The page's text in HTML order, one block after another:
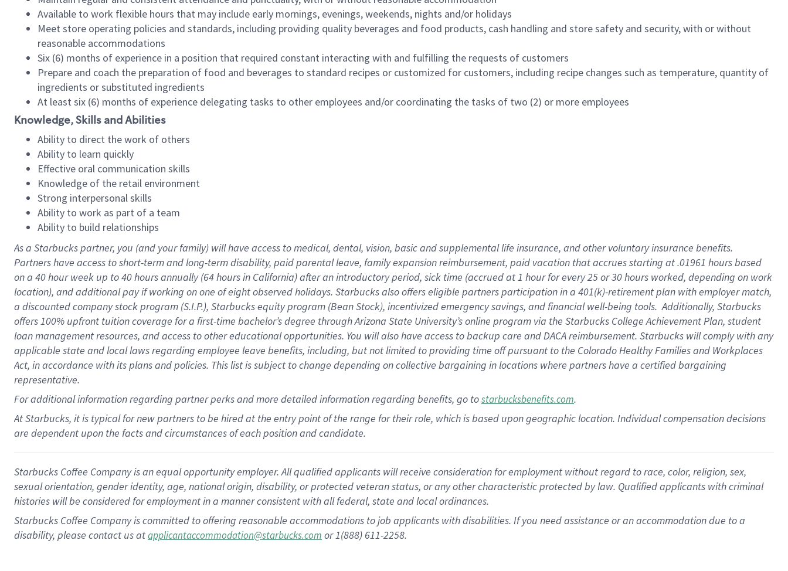
Available to work flexible hours that may include early mornings, evenings, weekends, nights and/or holidays
Meet store operating policies and standards, including providing quality beverages and food products, cash handling and store safety and security, with or without
reasonable accommodations
Six (6) months of experience in a position that required constant interacting with and fulfilling the requests of customers
Prepare and coach the preparation of food and beverages to standard recipes or customized for customers, including recipe changes such as temperature, quantity of
ingredients or substituted ingredients
At least six (6) months of experience delegating tasks to other employees and/or coordinating the tasks of two (2) or more employees
Knowledge, Skills and Abilities
Ability to direct the work of others
Ability to learn quickly
Effective oral communication skills
Knowledge of the retail environment
Strong interpersonal skills
Ability to work as part of a team
Ability to build relationships
As a Starbuckspartner, you (and your family) will have access to medical, dental, vision, basicand supplementallife insurance, andother voluntary insurance benefits.
Partners have access toshort-term and long-term disability, paid parental leave, familyexpansionreimbursement, paid vacation thataccrues starting at .01961 hours based
on a 40 hourweek up to40 hoursannually (64 hoursin California)after an introductory period, sick time (accrued at1 hour for every25 or 30 hours worked, depending on work
location), andadditional payif working onone ofeightobservedholidays. Starbucks also offerseligible partnersparticipation in a 401(k)-retirementplan with employer match,
a discounted company stockprogram (S.I.P.), Starbucks equity program (Bean Stock), incentivizedemergency savings, and financial well-being tools.Additionally, Starbucks
offers100% upfront tuitioncoverage for a first-time bachelor’s degree through Arizona State University’s online program via the Starbucks College Achievement Plan, student
loan management resources, and access to other educationalopportunities. You will also have access to backup care andDACA reimbursement. Starbucks willcomply withany
applicable state and local lawsregarding employee leave benefits, including, but not limited to providing time offpursuant to the Colorado Healthy Families and Workplaces
Act, in accordance withitsplans andpolicies. This list is subject to change depending on collective bargaining in locations where partners have a certified bargaining
representative.
Foradditionalinformation regarding partnerperksand more detailedinformationregarding benefits, go tostarbucksbenefits.com.
At Starbucks, it is typical for new partners to be hired at the entry point of the range for their role, which is based upon geographic location. Individual compensation decisions
are dependent upon the facts and circumstances of each position and candidate.
Starbucks Coffee Company is an equal opportunity employer. All qualified applicants will receive consideration for employment without regard to race, color, religion, sex,
sexual orientation, gender identity, age, national origin, disability, or protected veteran status, or any other characteristic protected by law. Qualified applicants with criminal
histories will be considered for employment in a manner consistent with all federal, state and local ordinances.
Starbucks Coffee Company is committed to offering reasonable accommodations to job applicants with disabilities. If you need assistance or an accommodation due to a
disability, please contact us atapplicantaccommodation@starbucks.com or 1(888) 611-2258.